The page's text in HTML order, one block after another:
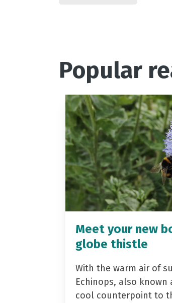
Popular
Meet your new
globe thistle
With the warm air of
Echinops, also
cool counterpoint to